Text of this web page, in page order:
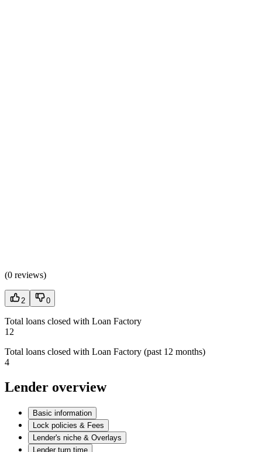
(0 reviews)
2 0
Total loans closed with Loan Factory
12
Total loans closed with Loan Factory (past 12 months)
4
Lender overview
Basic information
Lock policies & Fees
Lender's niche & Overlays
Lender turn time